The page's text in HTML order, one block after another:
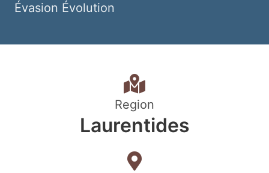
Évasion Évolution
Region
Laurentides